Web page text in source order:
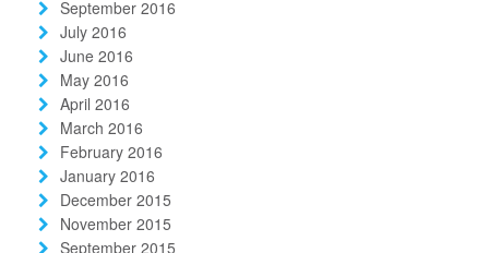
September 2016
July 2016
June 2016
May 2016
April 2016
March 2016
February 2016
January 2016
December 2015
November 2015
September 2015